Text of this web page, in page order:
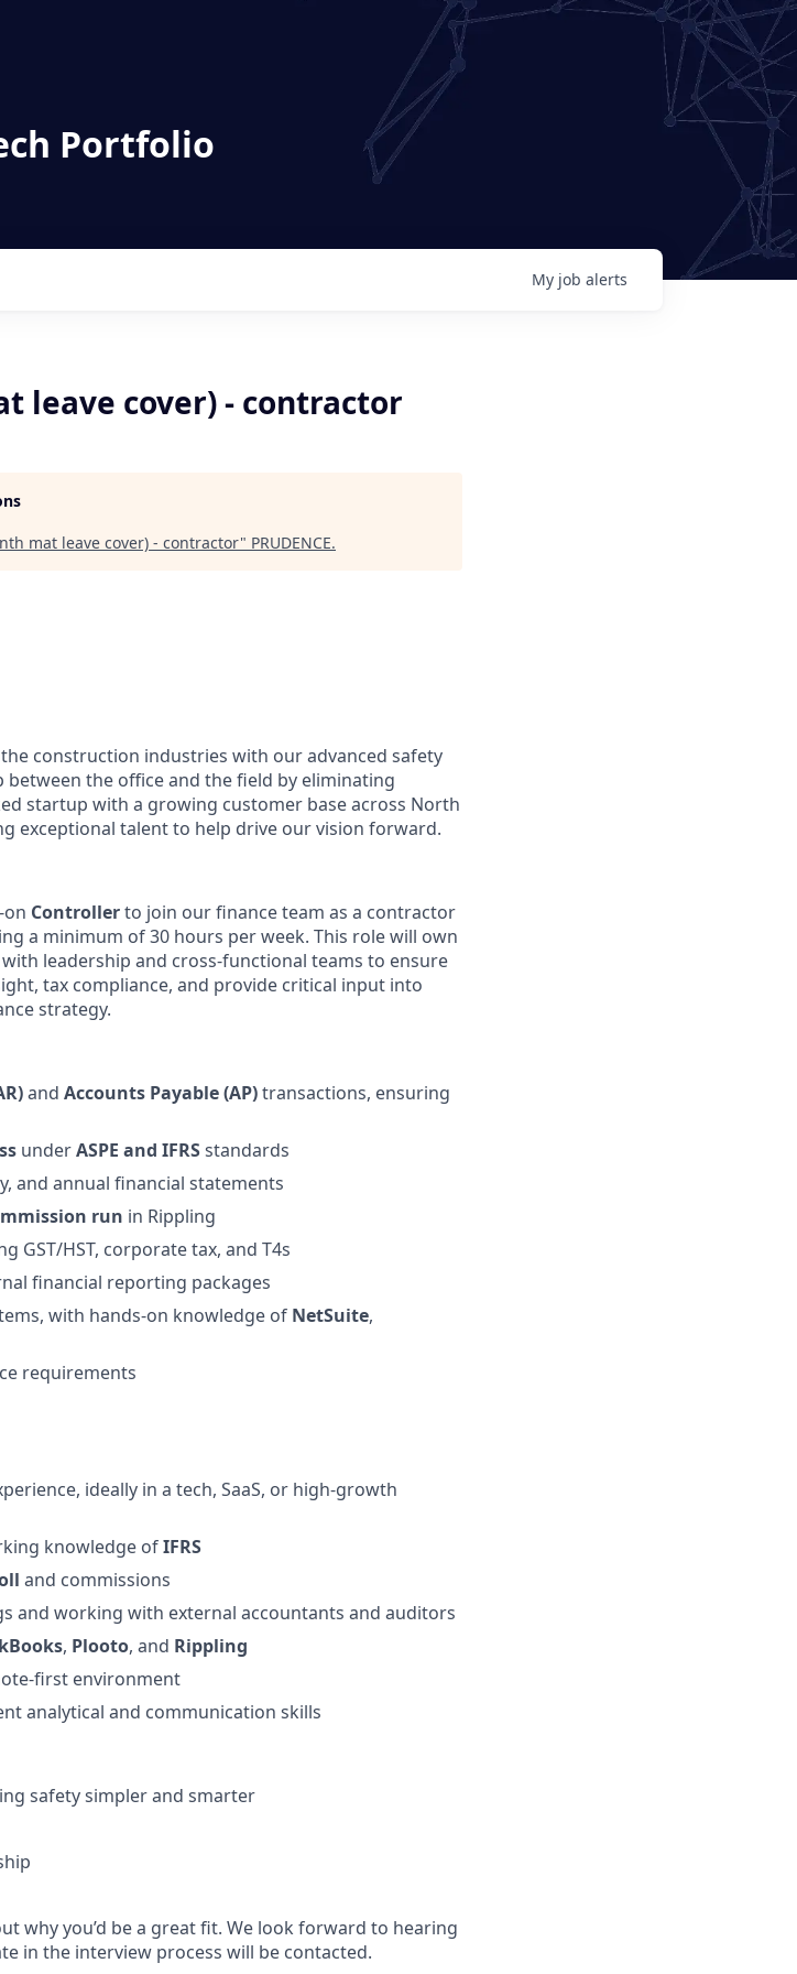
Portfolio
My job alerts
leave cover) - contractor
mat leave cover) - contractor" PRUDENCE.
construction industries with our advanced safety
the office and the field by eliminating
startup with a growing customer base across North
exceptional talent to help drive our vision forward.
on Controllerto join our finance team as a contractor
a minimum of 30 hours per week. This role will own
leadership and cross-functional teams to ensure
tax compliance, and provide critical input into
strategy.
and Accounts Payable (AP)transactions, ensuring
underASPE and IFRSstandards
and annual financial statements
run in Rippling
GST/HST, corporate tax, and T4s
financial reporting packages
with hands-on knowledge of NetSuite,
requirements
ideally in a tech, SaaS, or high-growth
knowledge ofIFRS
and commissions
and working with external accountants and auditors
, Plooto, and Rippling
first environment
analytical and communication skills
safety simpler and smarter
why you’d be a great fit. We look forward to hearing
in the interview process will be contacted.